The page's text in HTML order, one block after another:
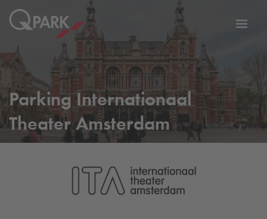
Parking Internationaal
Theater Amsterdam